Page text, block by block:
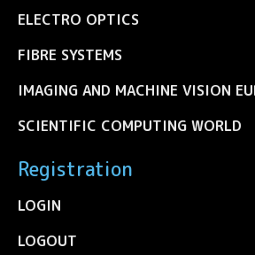
ELECTRO OPTICS
FIBRE SYSTEMS
IMAGING AND MACHINE VISION
SCIENTIFIC COMPUTING WORLD
Registration
LOGIN
LOGOUT